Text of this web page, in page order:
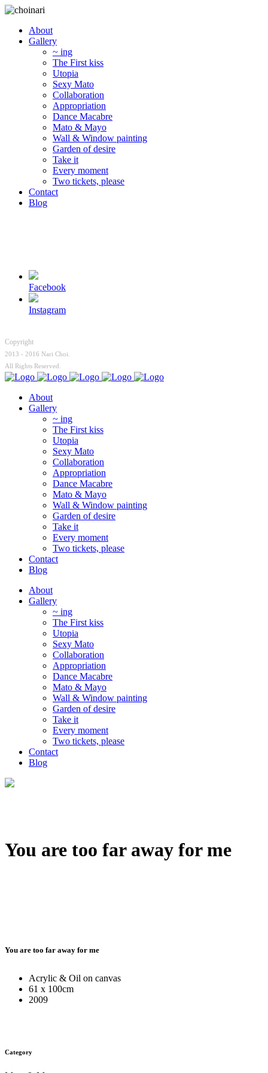
About
Gallery
~ ing
The First kiss
Utopia
Sexy Mato
Collaboration
Appropriation
Dance Macabre
Mato & Mayo
Wall & Window painting
Garden of desire
Take it
Every moment
Two tickets, please
Contact
Blog
Facebook
Instagram
Copyright
2013 - 2016 Nari Choi.
All Rights Reserved.
About
Gallery
~ ing
The First kiss
Utopia
Sexy Mato
Collaboration
Appropriation
Dance Macabre
Mato & Mayo
Wall & Window painting
Garden of desire
Take it
Every moment
Two tickets, please
Contact
Blog
About
Gallery
~ ing
The First kiss
Utopia
Sexy Mato
Collaboration
Appropriation
Dance Macabre
Mato & Mayo
Wall & Window painting
Garden of desire
Take it
Every moment
Two tickets, please
Contact
Blog
You are too far away for me
You are too far away for me
Acrylic & Oil on canvas
61 x 100cm
2009
Category